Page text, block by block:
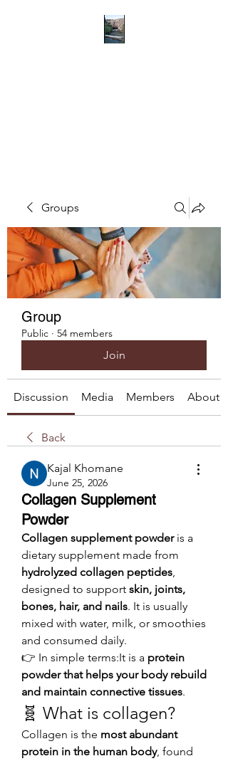
Groups
Group
Public · 54 members
Join
Discussion Media Members About
Back
Kajal Khomane
June 25, 2026
Collagen Supplement
Powder
Collagen supplement powder is a
hydrolyzed collagen peptides,
designed to support skin, joints,
bones, hair, and nails. It is usually
mixed with water, milk, or smoothies
and consumed daily.
👉 In simple terms:It is a protein
powder that helps your body rebuild
and maintain connective tissues.
🧬 What is collagen?
Collagen is the most abundant
protein in the human body, found